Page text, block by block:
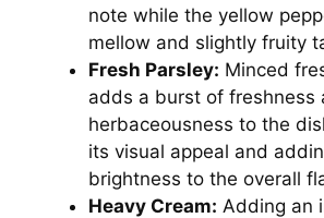
note while the yellow
mellow and slightly fruity
Fresh Parsley: Minced
adds a burst of freshness
herbaceousness to the
its visual appeal and
brightness to the overall
Heavy Cream: Adding an